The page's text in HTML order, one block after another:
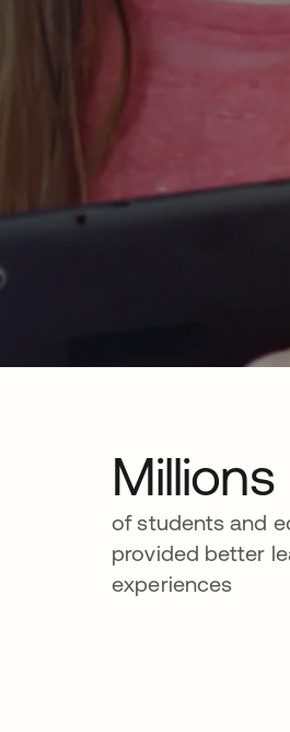
Millions
of students and
provided better
experiences